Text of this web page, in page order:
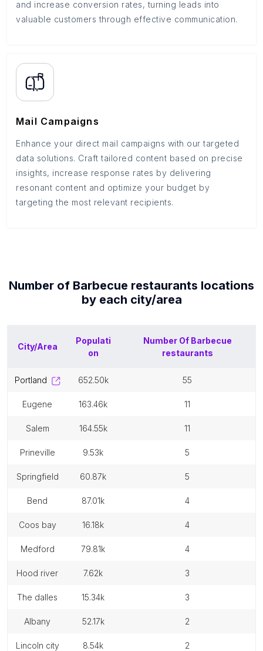
and increase conversion rates, turning leads into
valuable customers through effective communication.
Mail Campaigns
Enhance your direct mail campaigns with our targeted
data solutions. Craft tailored content based on precise
insights, increase response rates by delivering
resonant content and optimize your budget by
targeting the most relevant recipients.
Number of Barbecue restaurants locations
by each city/area
City/Area
Populati
on
Number Of Barbecue
restaurants
portland 652.50k 55
eugene 163.46k 11
salem 164.55k 11
prineville 9.53k 5
springfield 60.87k 5
bend 87.01k 4
coos bay 16.18k 4
medford 79.81k 4
hood river 7.62k 3
the dalles 15.34k 3
albany 52.17k 2
lincoln city 8.54k 2